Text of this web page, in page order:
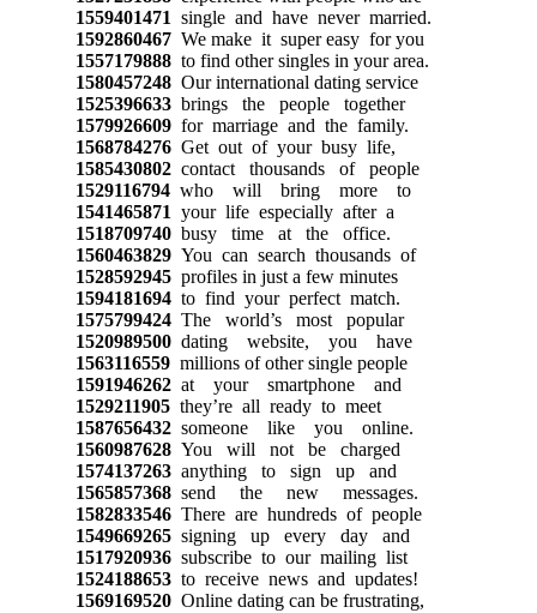
1559401471 single and have never married.
1592860467 We make it super easy for you
1557179888 to find other singles in your area.
1580457248 Our international dating service
1525396633 brings the people together
1579926609 for marriage and the family.
1568784276 Get out of your busy life,
1585430802 contact thousands of people
1529116794 who will bring more to
1541465871 your life especially after a
1518709740 busy time at the office.
1560463829 You can search thousands of
1528592945 profiles in just a few minutes
1594181694 to find your perfect match.
1575799424 The world’s most popular
1520989500 dating website, you have
1563116559 millions of other single people
1591946262 at your smartphone and
1529211905 they’re all ready to meet
1587656432 someone like you online.
1560987628 You will not be charged
1574137263 anything to sign up and
1565857368 send the new messages.
1582833546 There are hundreds of people
1549669265 signing up every day and
1517920936 subscribe to our mailing list
1524188653 to receive news and updates!
1569169520 Online dating can be frustrating,